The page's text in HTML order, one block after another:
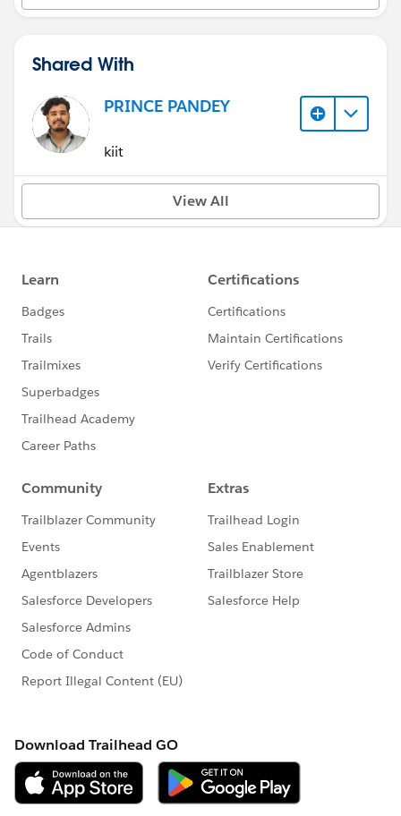
Shared With
PRINCE PANDEY
kiit
View All